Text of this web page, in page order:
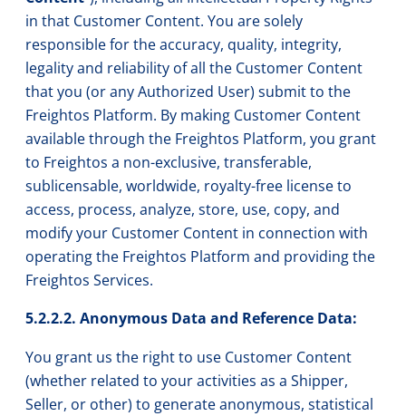
in that Customer Content. You are solely
responsible for the accuracy, quality, integrity,
legality and reliability of all the Customer Content
that you (or any Authorized User) submit to the
Freightos Platform. By making Customer Content
available through the Freightos Platform, you grant
to Freightos a non-exclusive, transferable,
sublicensable, worldwide, royalty-free license to
access, process, analyze, store, use, copy, and
modify your Customer Content in connection with
operating the Freightos Platform and providing the
Freightos Services.
5.2.2.2. Anonymous Data and Reference Data:
You grant us the right to use Customer Content
(whether related to your activities as a Shipper,
Seller, or other) to generate anonymous, statistical